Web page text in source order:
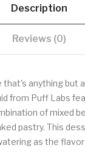
Description
Reviews (0)
anything but
from Puff Labs
of mixed
pastry. This
as the